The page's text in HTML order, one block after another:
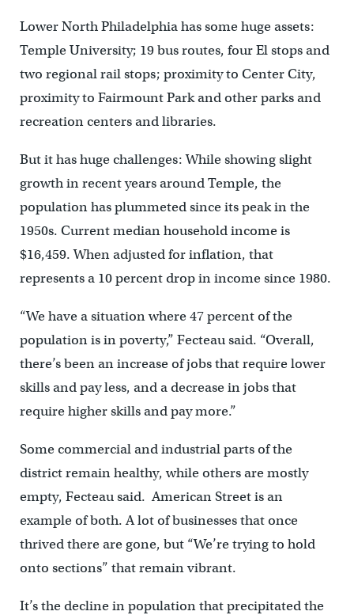
Lower North Philadelphia has some huge assets:
Temple University; 19 bus routes, four El stops and
two regional rail stops; proximity to Center City,
proximity to Fairmount Park and other parks and
recreation centers and libraries.
But it has huge challenges: While showing slight
growth in recent years around Temple, the
population has plummeted since its peak in the
1950s. Current median household income is
$16,459. When adjusted for inflation, that
represents a 10 percent drop in income since 1980.
“We have a situation where 47 percent of the
population is in poverty,” Fecteau said. “Overall,
there’s been an increase of jobs that require lower
skills and pay less, and a decrease in jobs that
require higher skills and pay more.”
Some commercial and industrial parts of the
district remain healthy, while others are mostly
empty, Fecteau said. American Street is an
example of both. A lot of businesses that once
thrived there are gone, but “We’re trying to hold
onto sections” that remain vibrant.
It’s the decline in population that precipitated the